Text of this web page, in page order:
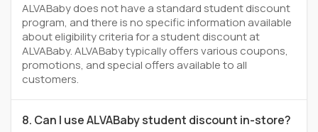
ALVABaby does not have a standard student discount
program, and there is no specific information available
about eligibility criteria for a student discount at
ALVABaby. ALVABaby typically offers various coupons,
promotions, and special offers available to all
customers.
8. Can I use ALVABaby student discount in-store?